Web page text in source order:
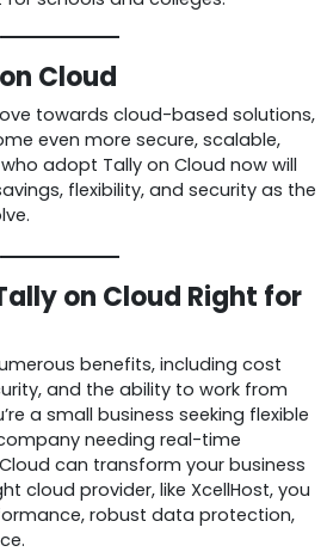
Cloud
towards cloud-based solutions,
even more secure, scalable,
adopt Tally on Cloud now will
flexibility, and security as the
on Cloud Right for
benefits, including cost
and the ability to work from
a small business seeking flexible
needing real-time
can transform your business
cloud provider, like XcellHost, you
robust data protection,